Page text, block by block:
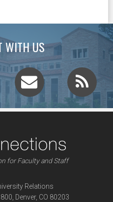
WITH US
for Faculty and Staff
Relations
Denver, CO 80203